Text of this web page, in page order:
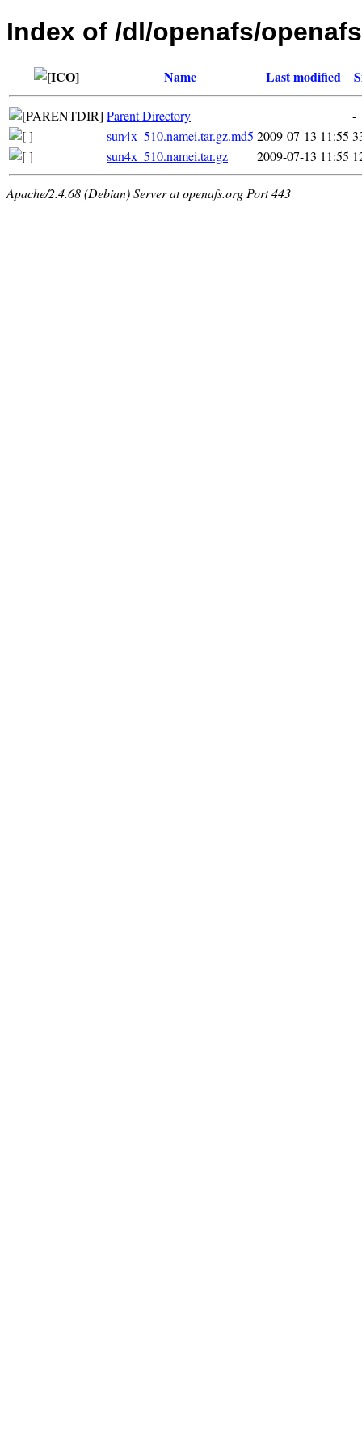
Index of /dl/openafs/
Name Last modified
Parent Directory
-
sun4x_510.namei.tar.gz.md5 2009-07-13 11:55
sun4x_510.namei.tar.gz
2009-07-13 11:55
Apache/2.4.68 (Debian) Server at openafs.org Port 443